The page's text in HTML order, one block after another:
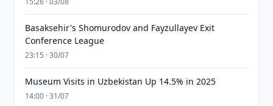
Basaksehir's Shomurodov and Fayzullayev Exit
Conference League
23:15 · 30/07
Museum Visits in Uzbekistan Up 14.5% in 2025
14:00 · 31/07